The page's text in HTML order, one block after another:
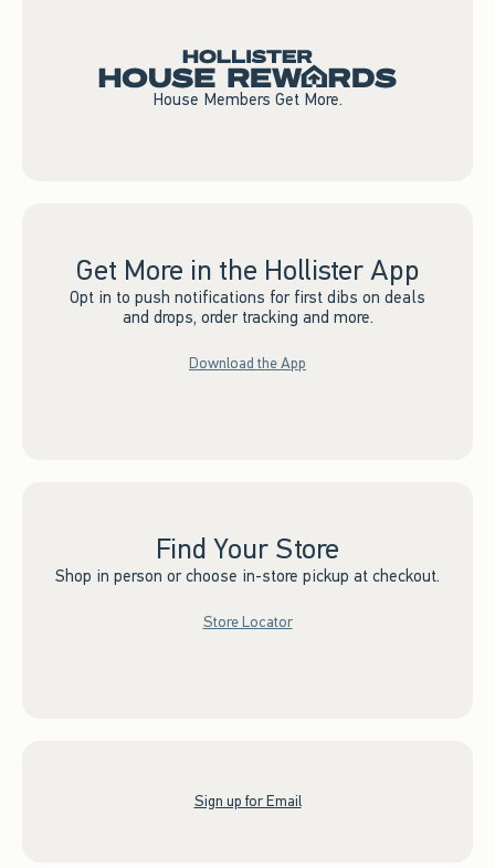
House Members Get More.
Get More in the Hollister App
Opt in to push notifications for first dibs on deals
and drops, order tracking and more.
Download the App
Find Your Store
Shop in person or choose in-store pickup at checkout.
Store Locator
Sign up for Email